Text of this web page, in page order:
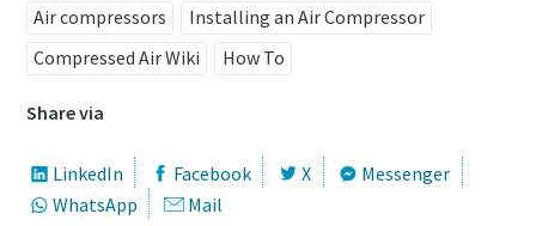
Air compressors
Installing an Air Compressor
Compressed Air Wiki
How To
Share via
LinkedIn Facebook X
Messenger
WhatsApp
Mail